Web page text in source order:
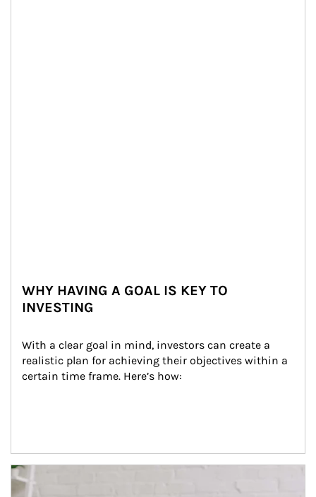
WHY HAVING A GOAL IS KEY TO
INVESTING
With a clear goal in mind, investors can create a
realistic plan for achieving their objectives within a
certain time frame. Here’s how:
Article Image